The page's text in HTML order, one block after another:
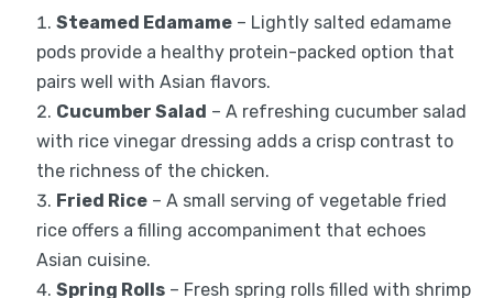
Steamed Edamame– Lightly salted edamame
pods provide a healthy protein-packed option that
pairs well with Asian flavors.
Cucumber Salad – A refreshing cucumber salad
with rice vinegar dressing adds a crisp contrast to
the richness of the chicken.
Fried Rice– A small serving of vegetable fried
rice offers a filling accompaniment that echoes
Asian cuisine.
Spring Rolls– Fresh spring rolls filled with shrimp